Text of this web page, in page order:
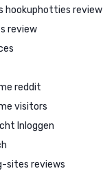
hookuphotties review
review
reddit
visitors
Inloggen
sites reviews